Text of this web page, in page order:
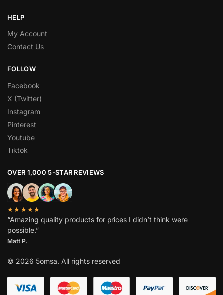
HELP
My Account
Contact Us
FOLLOW
Facebook
X (Twitter)
Instagram
Pinterest
Youtube
Tiktok
OVER 1,000 5-STAR REVIEWS
★★★★★
“Amazing quality products for prices I didn’t think were
possible.”
Matt P.
© 2026 5omsa. All rights reserved